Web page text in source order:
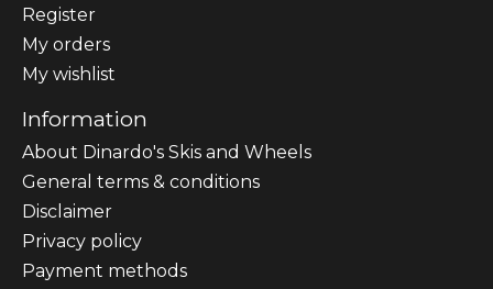
Register
My orders
My wishlist
Information
About Dinardo's Skis and Wheels
General terms & conditions
Disclaimer
Privacy policy
Payment methods